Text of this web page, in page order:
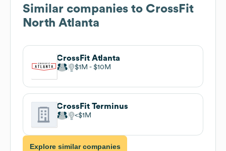
Similar companies to CrossFit
North Atlanta
CrossFit Atlanta
$1M $10M
CrossFit Terminus
$1M
Explore similar companies